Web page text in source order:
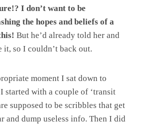
I don’t want to be
the hopes and beliefs of a
But he’d already told her and
it, so I couldn’t back out.
moment I sat down to
started with a couple of ‘transit
supposed to be scribbles that get
and dump useless info. Then I did